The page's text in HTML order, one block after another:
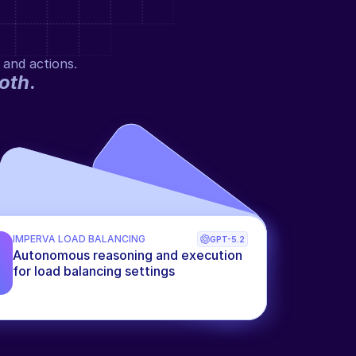
actions.
.
IMPERVA LOAD BALANCING GPT-5.2
Autonomous reasoning and execution
for load balancing settings